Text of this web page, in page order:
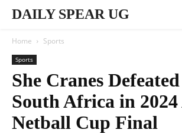
DAILY SPEAR UG
Home Sports
Sports
She Cranes
South Africa in
Netball Cup Final